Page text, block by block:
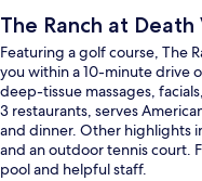
The Ranch at
Featuring a golf course, The
you within a 10-minute drive
deep-tissue massages,
3 restaurants, serves
and dinner. Other highlights
and an outdoor tennis court.
pool and helpful staff.